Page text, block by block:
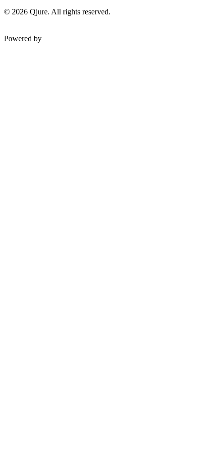
© 2026 Qjure. All rights reserved.
Powered by